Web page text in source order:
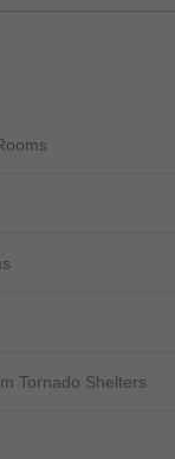
Tornado Shelters